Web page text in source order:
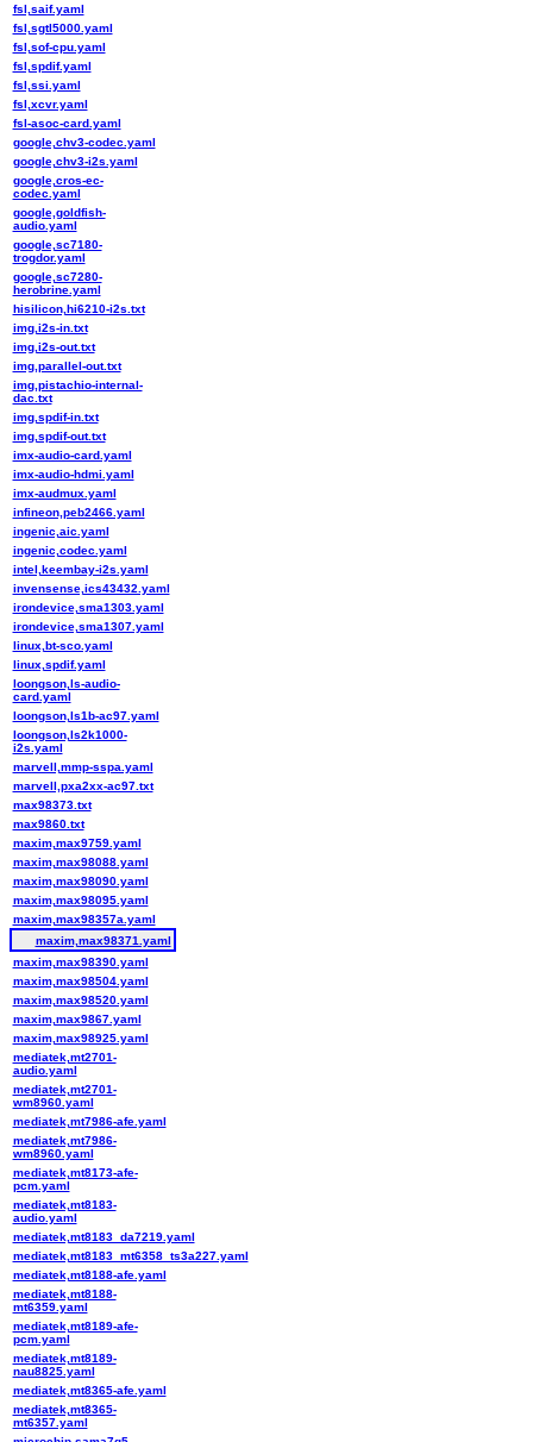
fsl,saif.yaml
fsl,sgtl5000.yaml
fsl,sof-cpu.yaml
fsl,spdif.yaml
fsl,ssi.yaml
fsl,xcvr.yaml
fsl-asoc-card.yaml
google,chv3-codec.yaml
google,chv3-i2s.yaml
google,cros-ec-
codec.yaml
google,goldfish-
audio.yaml
google,sc7180-
trogdor.yaml
google,sc7280-
herobrine.yaml
hisilicon,hi6210-i2s.txt
img,i2s-in.txt
img,i2s-out.txt
img,parallel-out.txt
img,pistachio-internal-
dac.txt
img,spdif-in.txt
img,spdif-out.txt
imx-audio-card.yaml
imx-audio-hdmi.yaml
imx-audmux.yaml
infineon,peb2466.yaml
ingenic,aic.yaml
ingenic,codec.yaml
intel,keembay-i2s.yaml
invensense,ics43432.yaml
irondevice,sma1303.yaml
irondevice,sma1307.yaml
linux,bt-sco.yaml
linux,spdif.yaml
loongson,ls-audio-
card.yaml
loongson,ls1b-ac97.yaml
loongson,ls2k1000-
i2s.yaml
marvell,mmp-sspa.yaml
marvell,pxa2xx-ac97.txt
max98373.txt
max9860.txt
maxim,max9759.yaml
maxim,max98088.yaml
maxim,max98090.yaml
maxim,max98095.yaml
maxim,max98357a.yaml
maxim,max98371.yaml
maxim,max98390.yaml
maxim,max98504.yaml
maxim,max98520.yaml
maxim,max9867.yaml
maxim,max98925.yaml
mediatek,mt2701-
audio.yaml
mediatek,mt2701-
wm8960.yaml
mediatek,mt7986-afe.yaml
mediatek,mt7986-
wm8960.yaml
mediatek,mt8173-afe-
pcm.yaml
mediatek,mt8183-
audio.yaml
mediatek,mt8183_da7219.yaml
mediatek,mt8183_mt6358_ts3a227.yaml
mediatek,mt8188-afe.yaml
mediatek,mt8188-
mt6359.yaml
mediatek,mt8189-afe-
pcm.yaml
mediatek,mt8189-
nau8825.yaml
mediatek,mt8365-afe.yaml
mediatek,mt8365-
mt6357.yaml